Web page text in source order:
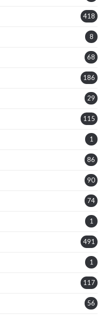
418
8
68
186
29
115
1
86
90
74
1
491
1
117
56